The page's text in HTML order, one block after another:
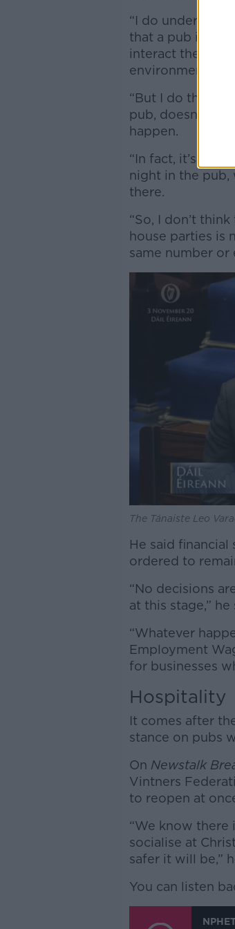
“I do
that a pub is a
interact there
environment,”
“But I do think
pub, doesn’t
happen.
“In fact, it’s
night in the pub,
there.
“So, I don’t
house parties is
same number or
The Tánaiste Leo
He said
ordered to
“No decisions
at this stage,” he
“Whatever
Employment
for businesses
Hospitality
It comes after
stance on pubs
On Newstalk
Vintners
to reopen at
“We know
socialise at
safer it will be,”
You can listen